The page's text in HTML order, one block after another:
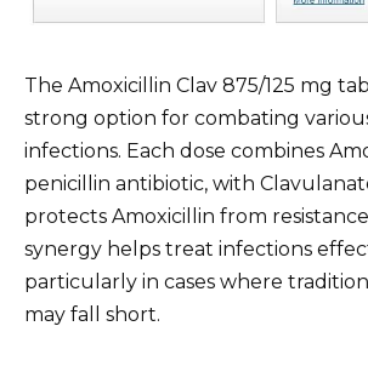
The Amoxicillin Clav 875/125 mg
strong option for combating
infections. Each dose combines
penicillin antibiotic, with
protects Amoxicillin from
synergy helps treat infections
particularly in cases where
may fall short.